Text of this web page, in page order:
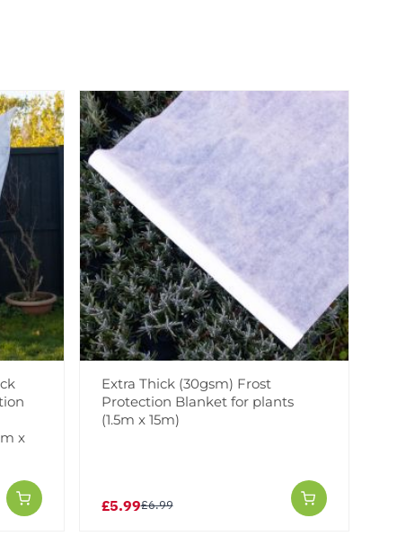
x
Extra Thick (30gsm) Frost
Protection Blanket for plants
(1.5m x 15m)
£5.99£6.99